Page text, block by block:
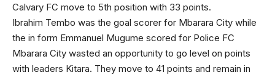
Calvary FC move to 5th position with 33 points.
Ibrahim Tembo was the goal scorer for Mbarara City while
the in form Emmanuel Mugume scored for Police FC
Mbarara City wasted an opportunity to go level on points
with leaders Kitara. They move to 41 points and remain in